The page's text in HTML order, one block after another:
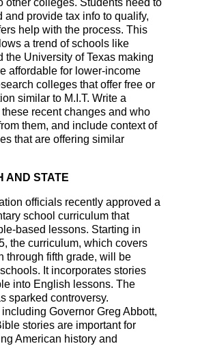
other colleges. Students need to
and provide tax info to qualify,
help with the process. This
a trend of schools like
the University of Texas making
affordable for lower-income
colleges that offer free or
similar to M.I.T. Write a
recent changes and who
them, and include context of
that are offering similar
AND STATE
officials recently approved a
school curriculum that
based lessons. Starting in
the curriculum, which covers
through fifth grade, will be
It incorporates stories
into English lessons. The
sparked controversy.
Governor Greg Abbott,
stories are important for
American history and